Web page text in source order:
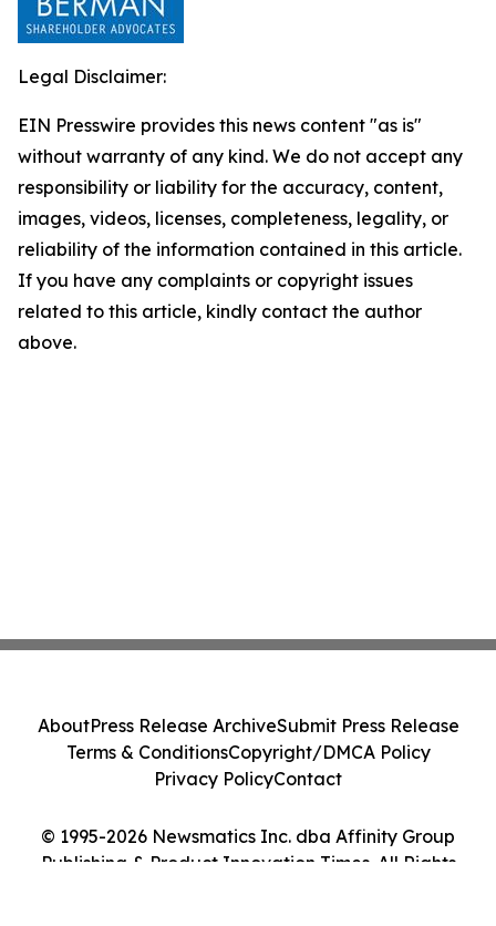
Legal Disclaimer:
EIN Presswire provides this news content "as is"
without warranty of any kind. We do not accept any
responsibility or liability for the accuracy, content,
images, videos, licenses, completeness, legality, or
reliability of the information contained in this article.
If you have any complaints or copyright issues
related to this article, kindly contact the author
above.
© 1995-2026 Newsmatics Inc. dba Affinity Group
Publishing & Product Innovation Times. All Rights
AboutPress Release ArchiveSubmit Press Release
Terms & ConditionsCopyright/DMCA Policy
Privacy PolicyContact